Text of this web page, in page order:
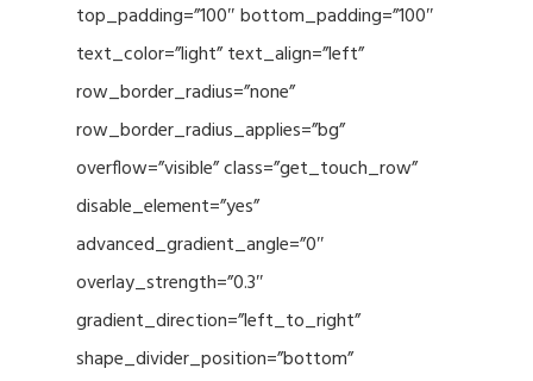
top_padding=”100″ bottom_padding=”100″
text_color=”light” text_align=”left”
row_border_radius=”none”
row_border_radius_applies=”bg”
overflow=”visible” class=”get_touch_row”
disable_element=”yes”
advanced_gradient_angle=”0″
overlay_strength=”0.3″
gradient_direction=”left_to_right”
shape_divider_position=”bottom”